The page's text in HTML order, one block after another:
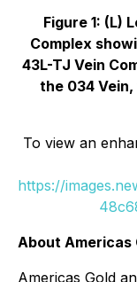
Figure 1: (L)
Complex
43L-TJ Vein
the 034 Vein,
To view an
https://
About Americas
Americas Gold